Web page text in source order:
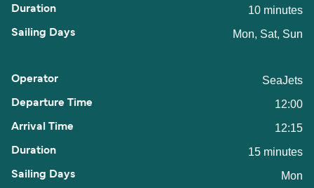
10 minutes
Mon, Sat, Sun
SeaJets
12:00
12:15
15 minutes
Mon